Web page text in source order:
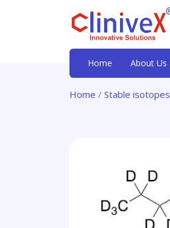
Home About Us
Home / Stable isotopes